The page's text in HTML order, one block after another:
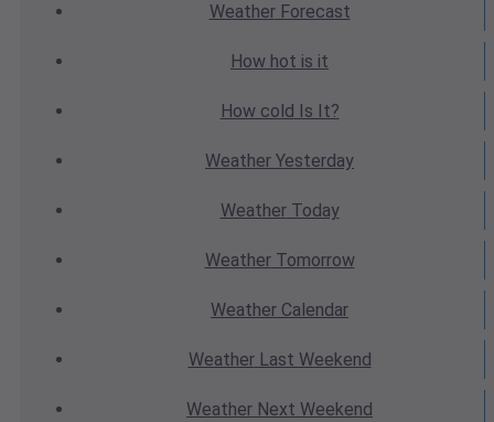
WeatherForecast
How hot is it
How cold Is It?
Weather Yesterday
WeatherToday
WeatherTomorrow
Weather Calendar
WeatherLast Weekend
Weather Next Weekend